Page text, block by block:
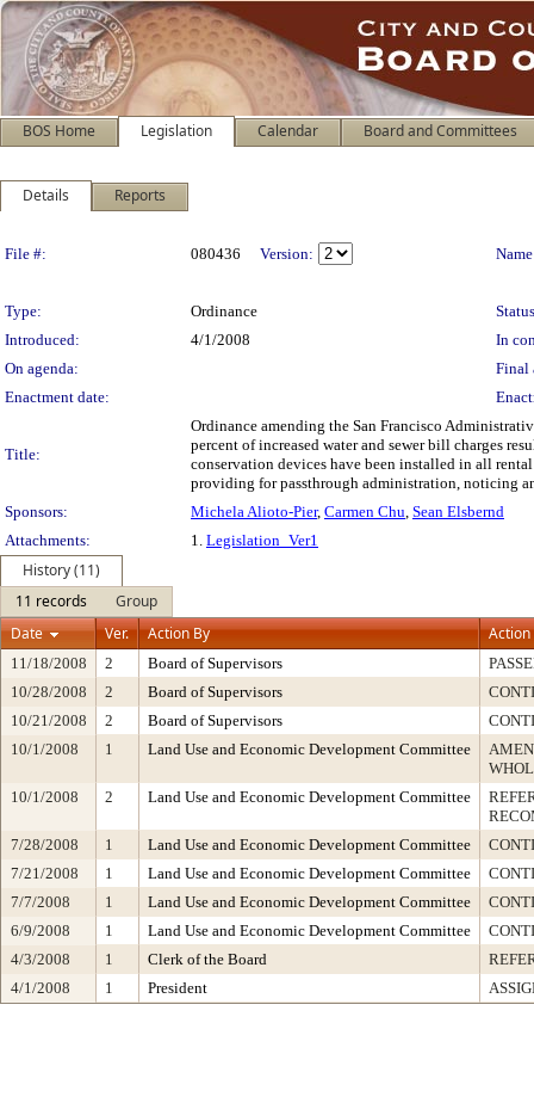
BOS Home Legislation Calendar Board and Committees
Details Reports
File #: 080436 Version:
Type: Ordinance
Introduced:
4/1/2008
In
On agenda:
Final
Enactment date:
Title:
Ordinance amending the San Francisco
percent of increased water and sewer bill charges
conservation devices have been installed in all
providing for passthrough administration, noticing
Sponsors:
Michela Alioto-Pier, Carmen Chu, Sean Elsbernd
Attachments:
1. Legislation_Ver1
History (11)
11 records
Group
Date
Ver. Action By Action
11/18/2008 2 Board of Supervisors
10/28/2008
2 Board of Supervisors
10/21/2008
2 Board of Supervisors
10/1/2008
1 Land Use and Economic Development Committee
10/1/2008
2 Land Use and Economic Development Committee
7/28/2008
1 Land Use and Economic Development Committee
7/21/2008
1 Land Use and Economic Development Committee
7/7/2008
1 Land Use and Economic Development Committee
6/9/2008
1 Land Use and Economic Development Committee
4/3/2008
1 Clerk of the Board
4/1/2008
1 President